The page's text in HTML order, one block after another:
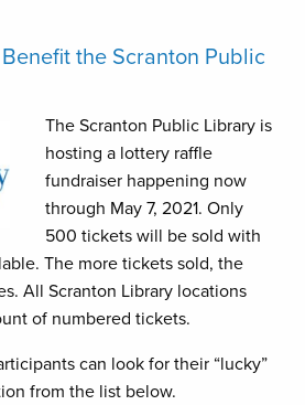
the Scranton Public
The Scranton Public Library is
hosting a lottery raffle
fundraiser happening now
through May 7, 2021. Only
500 tickets will be sold with
The more tickets sold, the
All Scranton Library locations
of numbered tickets.
can look for their “lucky”
from the list below.